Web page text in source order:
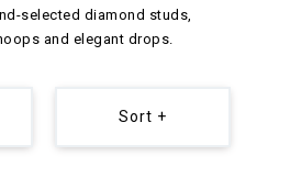
selected diamond studs,
and elegant drops.
Sort +